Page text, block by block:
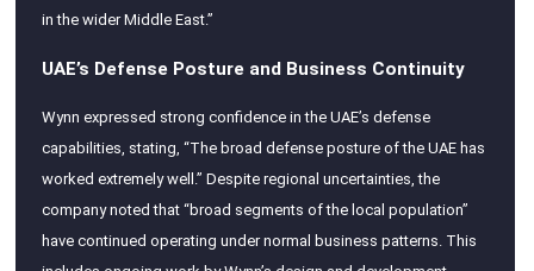
in the wider Middle East.”
UAE’s Defense Posture and Business Continuity
Wynn expressed strong confidence in the UAE’s defense
capabilities, stating, “The broad defense posture of the UAE has
worked extremely well.” Despite regional uncertainties, the
company noted that “broad segments of the local population”
have continued operating under normal business patterns. This